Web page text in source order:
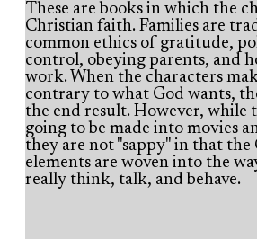
These are books in which the
Christian faith. Families are
common ethics of gratitude,
control, obeying parents, and
work. When the characters
contrary to what God wants,
the end result. However, while
going to be made into movies
they are not "sappy" in that the
elements are woven into the
really think, talk, and behave.